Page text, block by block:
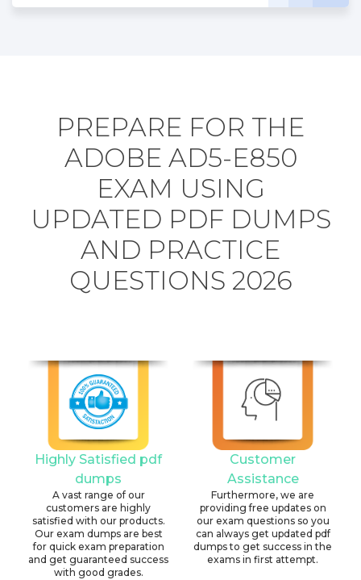
PREPARE FOR THE
ADOBE AD5-E850
EXAM USING
UPDATED PDF DUMPS
AND PRACTICE
QUESTIONS 2026
Highly Satisfied pdf
dumps
A vast range of our
customers are highly
satisfied with our products.
Our exam dumps are best
for quick exam preparation
and get guaranteed success
with good grades.
Customer
Assistance
Furthermore, we are
providing free updates on
our exam questions so you
can always get updated pdf
dumps to get success in the
exams in first attempt.